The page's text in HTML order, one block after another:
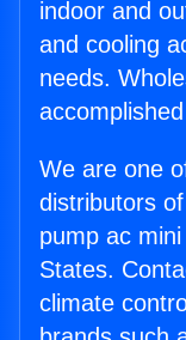
indoor and
and cooling
needs.
We are one
distributors
pump ac
States.
climate